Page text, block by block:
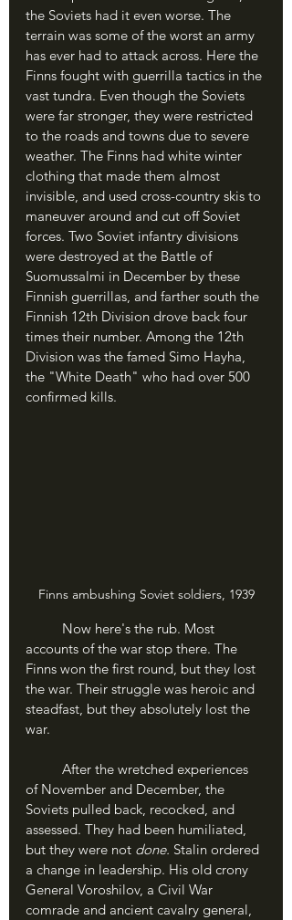
the Soviets had it even worse. The
terrain was some of the worst an army
has ever had to attack across. Here the
Finns fought with guerrilla tactics in the
vast tundra. Even though the Soviets
were far stronger, they were restricted
to the roads and towns due to severe
weather. The Finns had white winter
clothing that made them almost
invisible, and used cross-country skis to
maneuver around and cut off Soviet
forces. Two Soviet infantry divisions
were destroyed at the Battle of
Suomussalmi in December by these
Finnish guerrillas, and farther south the
Finnish 12th Division drove back four
times their number. Among the 12th
Division was the famed Simo Hayha,
the "White Death" who had over 500
confirmed kills.
Finns ambushing Soviet soldiers, 1939
accounts of the war stop there. The
Finns won the first round, but they lost
the war. Their struggle was heroic and
steadfast, but they absolutely lost the
war.
of November and December, the
Soviets pulled back, recocked, and
assessed. They had been humiliated,
but they were not done. Stalin ordered
a change in leadership. His old crony
General Voroshilov, a Civil War
comrade and ancient cavalry general,